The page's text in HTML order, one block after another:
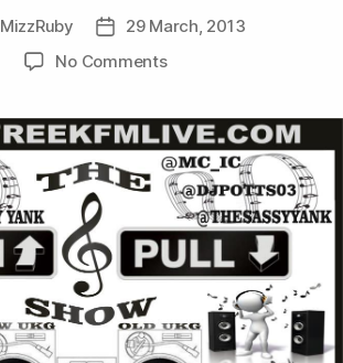
MizzRuby
Post29 March, 2013
No Commentson
&
Pull
show
/
Coalition
Fight
Music
International
UK